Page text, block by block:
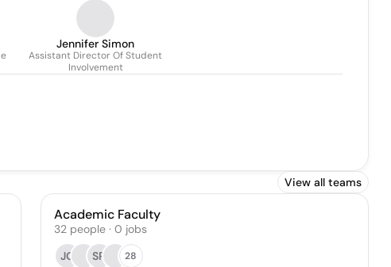
Jennifer Simon
Assistant Director Of Student
Involvement
View all teams
Academic Faculty
32 people· 0 jobs
JG
SR 28